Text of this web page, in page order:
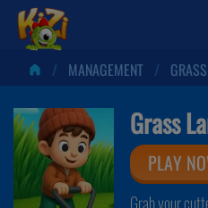
MANAGEMENT
Grass
PLAY
Grab your